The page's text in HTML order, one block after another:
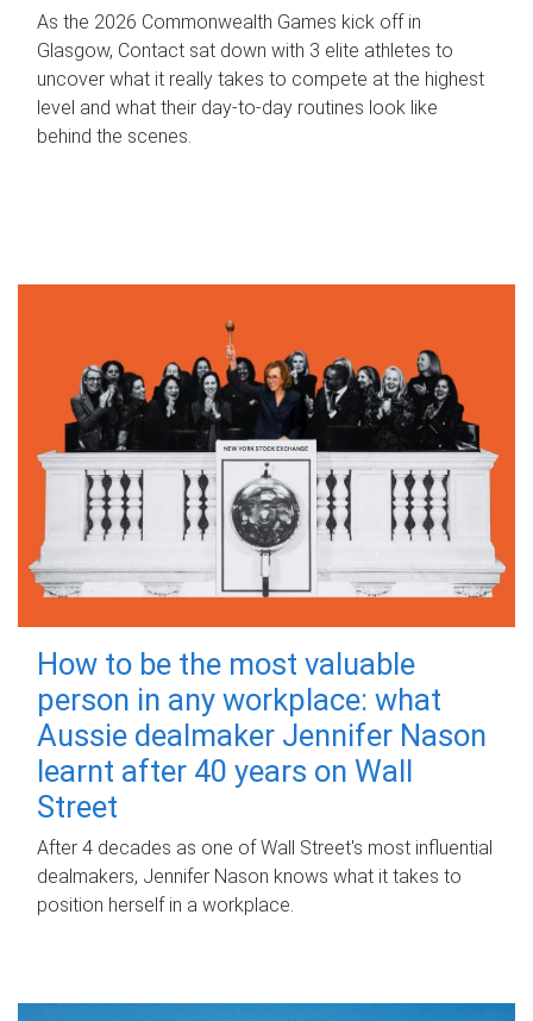
As the 2026 Commonwealth Games kick off in
Glasgow, Contact sat down with 3 elite athletes to
uncover what it really takes to compete at the highest
level and what their day‑to‑day routines look like
behind the scenes.
How to be the most valuable
person in any workplace: what
Aussie dealmaker Jennifer Nason
learnt after 40 years on Wall
Street
After 4 decades as one of Wall Street's most influential
dealmakers, Jennifer Nason knows what it takes to
position herself in a workplace.